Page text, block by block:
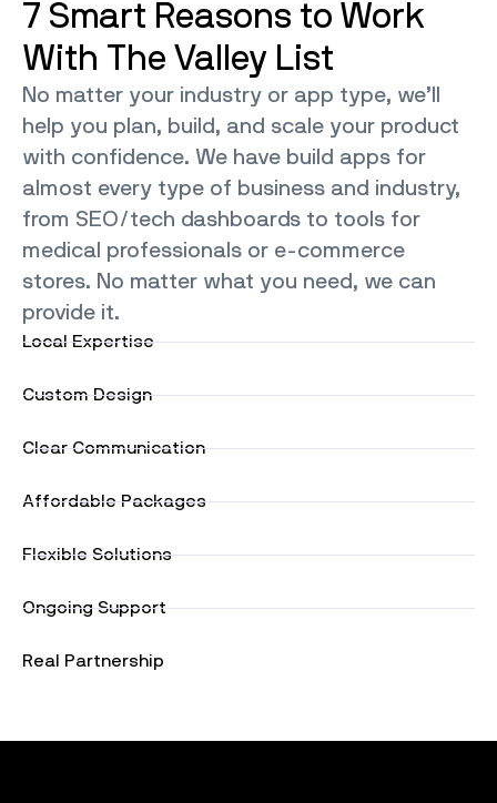
7 Smart Reasons to Work
With The Valley List
No matter your industry or app type, we’ll
help you plan, build, and scale your product
with confidence. We have build apps for
almost every type of business and industry,
from SEO/tech dashboards to tools for
medical professionals or e-commerce
stores. No matter what you need, we can
provide it.
Local Expertise
Custom Design
Clear Communication
Affordable Packages
Flexible Solutions
Ongoing Support
Real Partnership